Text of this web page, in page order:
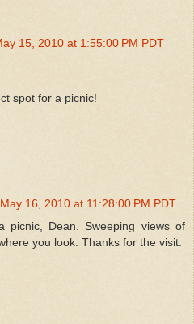
15, 2010 at 1:55:00 PM PDT
spot for a picnic!
16, 2010 at 11:28:00 PM PDT
Dean. Sweeping views of
you look. Thanks for the visit.